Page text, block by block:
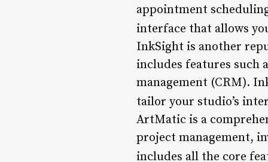
appointment
interface that allows
InkSight is another
includes features such
management (CRM).
tailor your studio’s
ArtMatic is a
project management,
includes all the core